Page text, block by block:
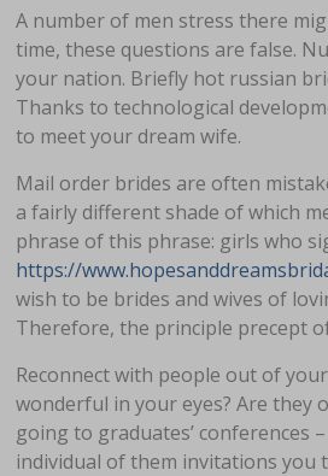
A number of men stress there
time, these questions are false.
your nation. Briefly hot russian
Thanks to technological
to meet your dream wife.
Mail order brides are often
a fairly different shade of which
phrase of this phrase: girls who
https://
wish to be brides and wives of
Therefore, the principle precept
Reconnect with people out of
wonderful in your eyes? Are they
going to graduates’ conferences
individual of them invitations you